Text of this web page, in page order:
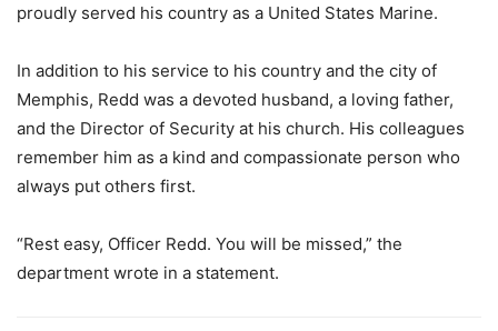
proudly served his country as a United States Marine.
In addition to his service to his country and the city of
Memphis, Redd was a devoted husband, a loving father,
and the Director of Security at his church. His colleagues
remember him as a kind and compassionate person who
always put others first.
“Rest easy, Officer Redd. You will be missed,” the
department wrote in a statement.